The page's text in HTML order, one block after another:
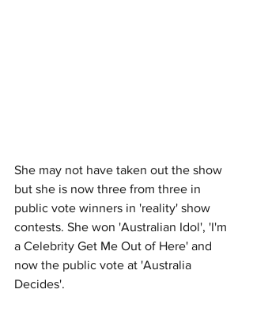
She may not have taken out the show
but she is now three from three in
public vote winners in 'reality' show
contests. She won 'Australian Idol', 'I'm
a Celebrity Get Me Out of Here' and
now the public vote at 'Australia
Decides'.